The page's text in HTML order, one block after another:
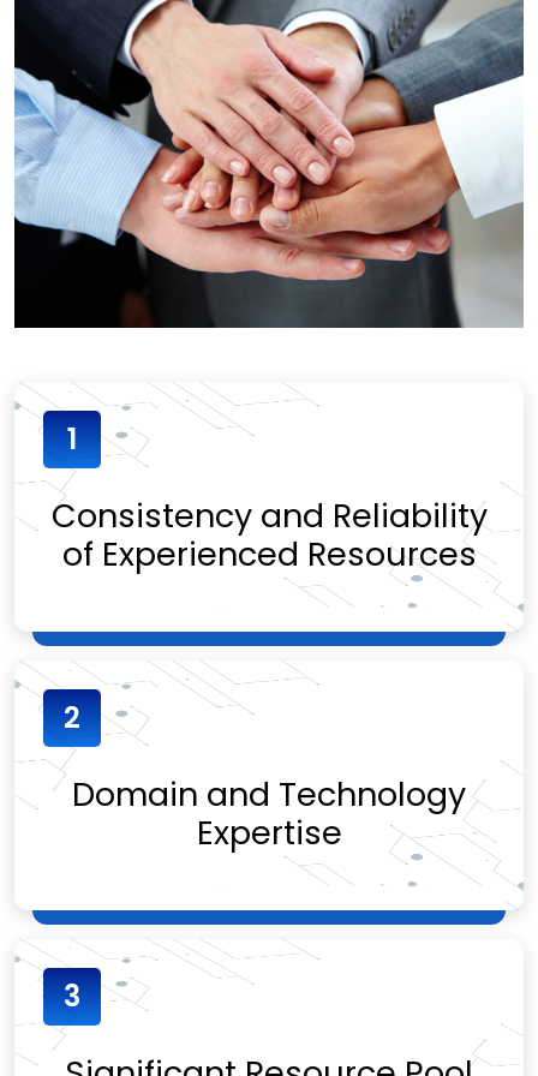
1
Consistency and Reliability
of Experienced Resources
2
Domain and Technology
Expertise
3